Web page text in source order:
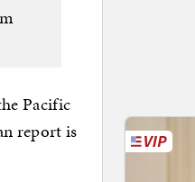
Pacific
report is